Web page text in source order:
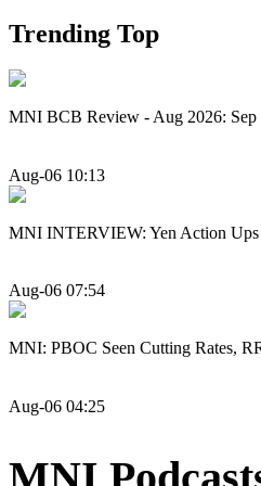
Trending Top
MNI BCB Review - Aug 2026: Sep
Aug-06 10:13
MNI INTERVIEW: Yen Action Ups
Aug-06 07:54
MNI: PBOC Seen Cutting Rates,
Aug-06 04:25